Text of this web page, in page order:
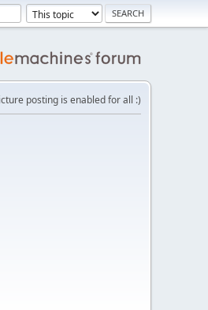
posting is enabled for all :)